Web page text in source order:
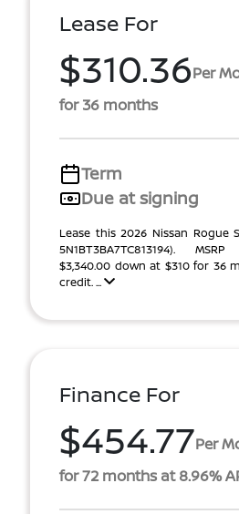
Lease For
$310.36Per
for 36 months
Term
Due at signing
Lease this 2026 Nissan Rogue
5N1BT3BA7TC813194).
$3,340.00 down at $310 for 36
credit. ...
Finance For
$454.77Per
for 72 months at 8.96%